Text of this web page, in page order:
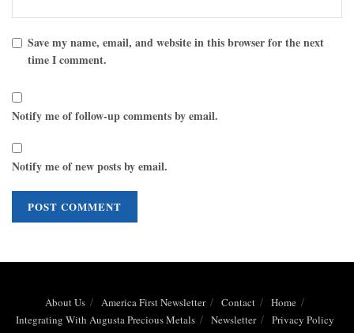
Save my name, email, and website in this browser for the next
time I comment.
Notify me of follow-up comments by email.
Notify me of new posts by email.
About Us America First Newsletter Contact
Home
Integrating With Augusta Precious Metals
Newsletter Privacy Policy